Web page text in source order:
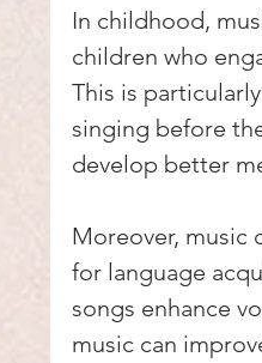
In childhood,
children who
This is
singing before
develop better
Moreover, music
for language
songs enhance
music can